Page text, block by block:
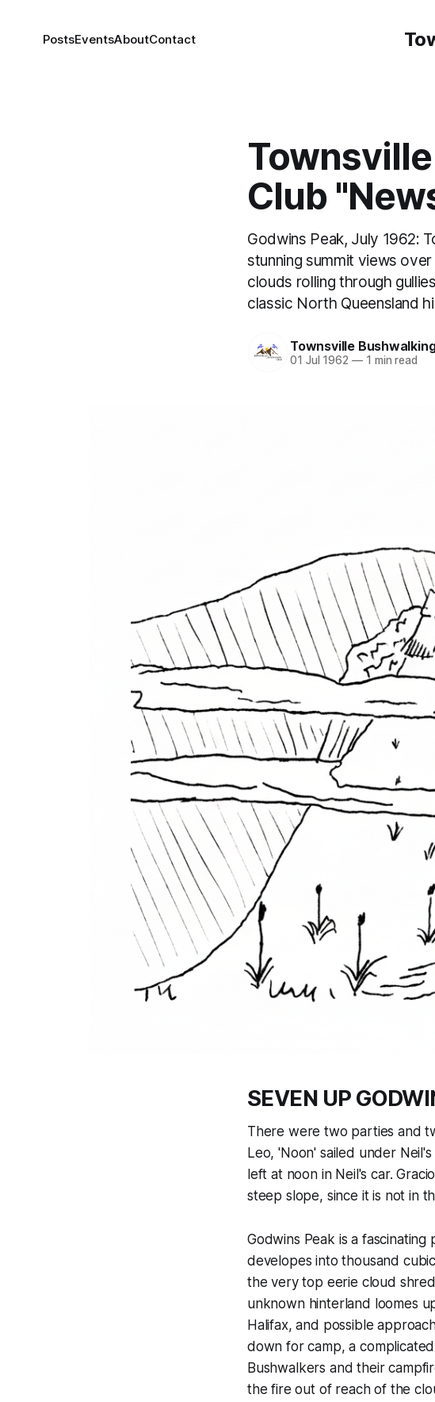
PostsEventsAboutContact
Club
Godwins Peak, July 1962:
stunning summit views
clouds rolling through
classic North Queensland
Townsville
01 Jul 1962 —1 min read
SEVEN UP
There were two parties and
Leo, 'Noon' sailed under
left at noon in Neil's car.
steep slope, since it is not in
Godwins Peak is a
developes into thousand
the very top eerie cloud
unknown hinterland loomes
Halifax, and possible
down for camp, a
Bushwalkers and their
the fire out of reach of the